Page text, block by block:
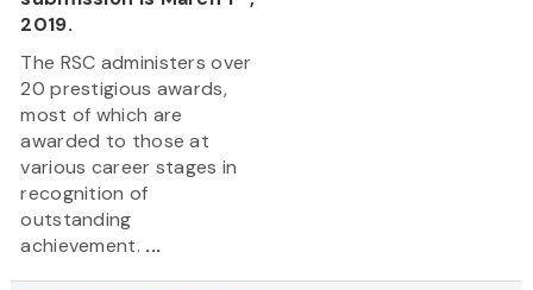
2019.
The RSC administers over
20 prestigious awards,
most of which are
awarded to those at
various career stages in
recognition of
outstanding
achievement. ...